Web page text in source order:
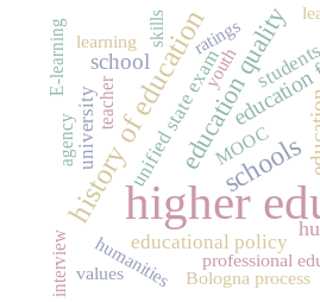
higher
history of educationschools
education quality
schoolunified state exam
educational policy
university
professional
Bologna process
humanities
MOOC
values
agency
teacher
skills
youth
learning ratings
E-learning
interview